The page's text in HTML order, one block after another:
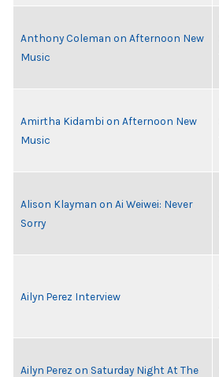
Anthony Coleman on Afternoon New
Music
Amirtha Kidambi on Afternoon New
Music
Alison Klayman on Ai Weiwei: Never
Sorry
Ailyn Perez Interview
Ailyn Perez on Saturday Night At The